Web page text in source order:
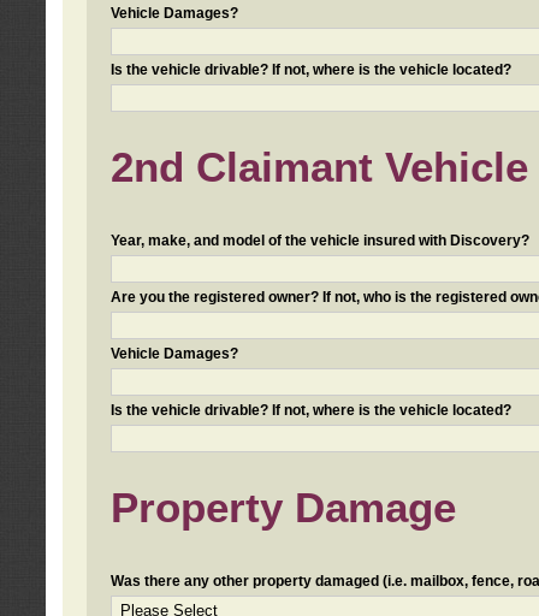
Vehicle Damages?
Is the vehicle drivable? If not, where is the vehicle located?
2nd Claimant
Year, make, and model of the vehicle insured with Discovery?
Are you the registered owner? If not, who is the registered
Vehicle Damages?
Is the vehicle drivable? If not, where is the vehicle located?
Property Damage
Was there any other property damaged (i.e. mailbox, fence,